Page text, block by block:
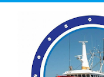
Skip